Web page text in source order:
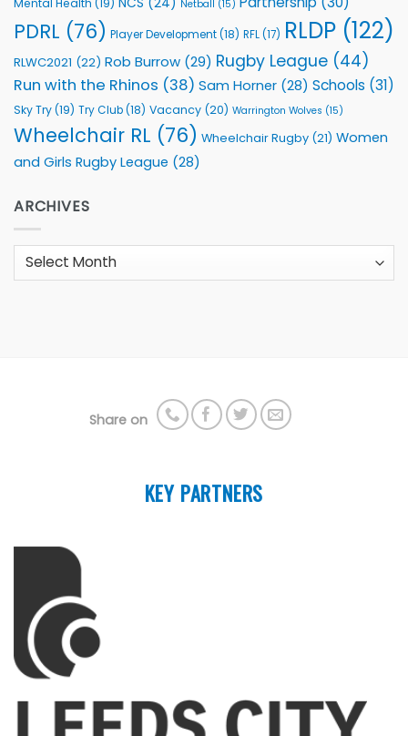
Mental Health (19) NCS (24) Netball (15)
PDRL (76) Player Development(18) RFL(17) RLDP (122)
RLWC2021 (22) Rob Burrow (29) Rugby League (44)
Run with the Rhinos (38) Sam Horner (28) Schools (31)
Sky Try(19) Try Club(18) Vacancy (20) Warrington Wolves (15)
Wheelchair RL (76) Wheelchair Rugby (21) Women
and Girls Rugby League (28)
ARCHIVES
Archives
Share on
KEY PARTNERS